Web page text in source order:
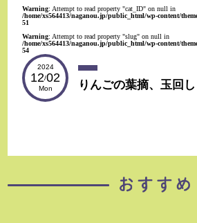
Warning: Attempt to read property "cat_ID" on null in
/home/xs564413/naganou.jp/public_html/wp-content/
51
Warning: Attempt to read property "slug" on null in
/home/xs564413/naganou.jp/public_html/wp-content/
54
2024
12/02
Mon りんごの葉摘、玉回